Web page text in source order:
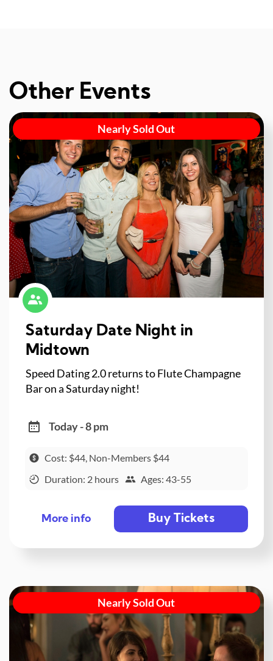
Other Events
Nearly Sold Out
Saturday Date Night in
Midtown
Speed Dating 2.0 returns to Flute Champagne
Bar on a Saturday night!
Today - 8 pm
Cost: $44, Non-Members $44
Duration: 2 hours
Ages: 43-55
More info Buy Tickets
Nearly Sold Out